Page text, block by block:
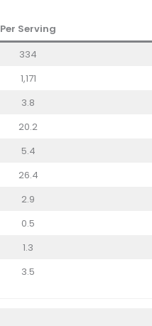
Per Serving
334
1,171
3.8
20.2
5.4
26.4
2.9
0.5
1.3
3.5